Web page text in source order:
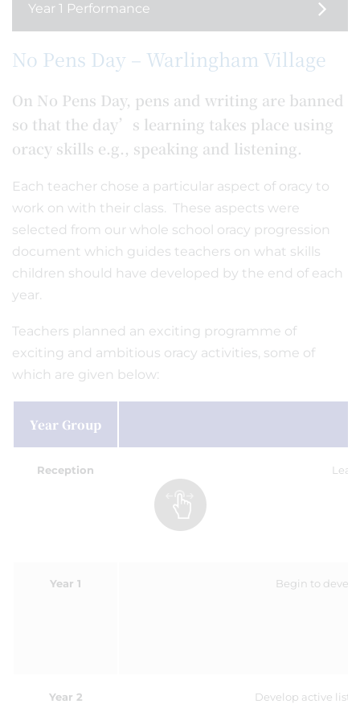
Year 1 Performance
No Pens Day – Warlingham Village
On No Pens Day, pens and writing are banned
so that the day’s learning takes place using
oracy skills e.g., speaking and listening.
Each teacher chose a particular aspect of oracy to
work on with their class. These aspects were
selected from our whole school oracy progression
document which guides teachers on what skills
children should have developed by the end of each
year.
Teachers planned an exciting programme of
exciting and ambitious oracy activities, some of
which are given below:
Year Group
Reception
Year 1 Begin to
Year 2 Develop active